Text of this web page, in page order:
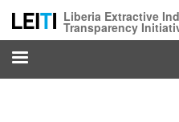
main
content
Liberia Extractive
Transparency